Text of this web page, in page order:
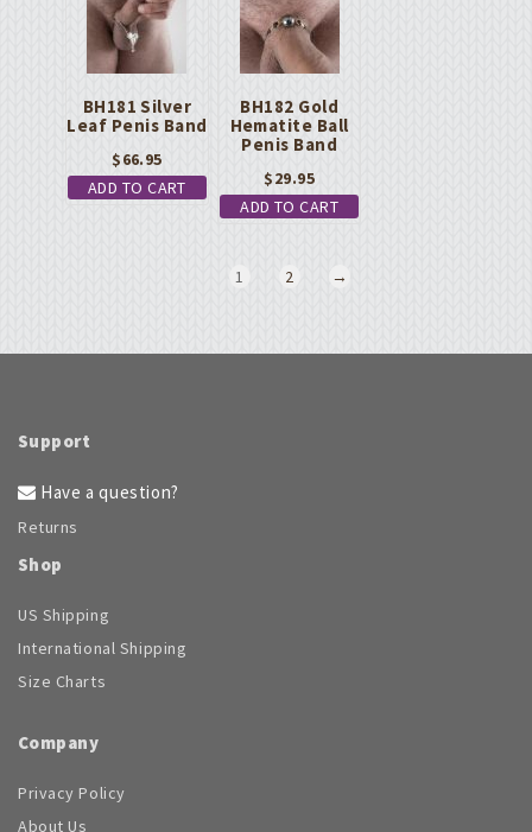
BH181 Silver
Leaf Penis Band
$66.95
ADD TO CART
BH182 Gold
Hematite Ball
Penis Band
$29.95
ADD TO CART
1 2 →
Support
Have a question?
Returns
Shop
US Shipping
International Shipping
Size Charts
Company
Privacy Policy
About Us